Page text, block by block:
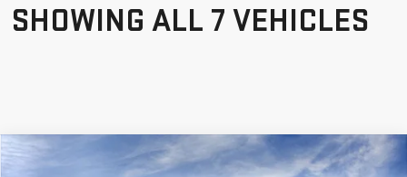
SHOWING ALL 7 VEHICLES
WINDOW STICKER